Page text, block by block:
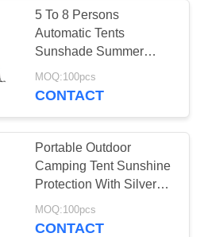
Yurt Tent
5 To 8 Persons
Automatic Tents
Sunshade Summer
Camping Tent Garden
Fishing Beach Picnic
MOQ:100pcs
CONTACT
Portable Outdoor
Camping Tent Sunshine
Protection With Silver
Coated Surface
MOQ:100pcs
CONTACT